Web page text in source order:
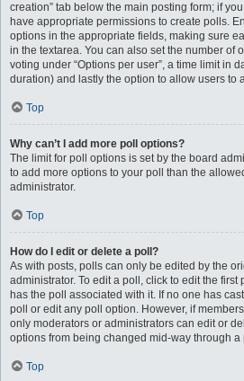
creation” tab below the main posting form; if
have appropriate permissions to create polls.
options in the appropriate fields, making sure
in the textarea. You can also set the number of
voting under “Options per user”, a time limit in
duration) and lastly the option to allow users to
Top
Why can’t I add more poll options?
The limit for poll options is set by the board
to add more options to your poll than the
administrator.
Top
How do I edit or delete a poll?
As with posts, polls can only be edited by the
administrator. To edit a poll, click to edit the first
has the poll associated with it. If no one has
poll or edit any poll option. However, if
only moderators or administrators can edit or
options from being changed mid-way through a
Top